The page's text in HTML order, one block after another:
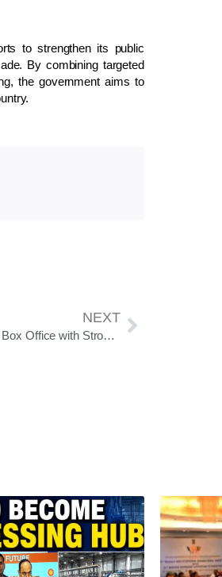
to strengthen its public
By combining targeted
the government aims to
NEXT
Welcome to the Jungle Roars at Box Office with Strong Weekend